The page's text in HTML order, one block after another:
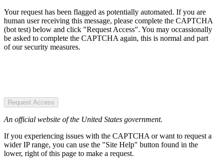
Your request has been flagged as potentially automated. If you are
human user receiving this message, please complete the CAPTCHA
(bot test) below and click "Request Access". You may occassionally
be asked to complete the CAPTCHA again, this is normal and part
of our security measures.
Request Access
An official website of the United States government.
If you experiencing issues with the CAPTCHA or want to request a
wider IP range, you can use the "Site Help" button found in the
lower, right of this page to make a request.